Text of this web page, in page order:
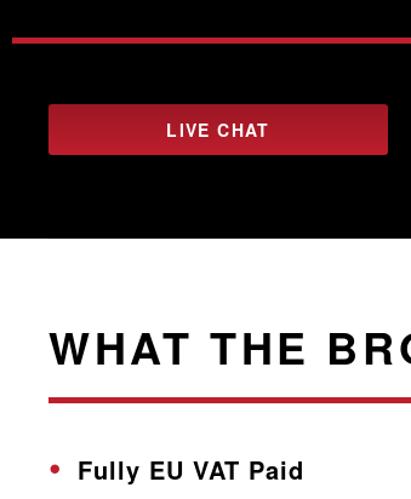
LIVE CHAT
WHAT THE
Fully EU VAT Paid